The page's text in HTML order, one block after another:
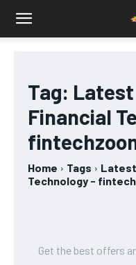
Tag:
Financial
Home Tags
Technology -
Get the best offers